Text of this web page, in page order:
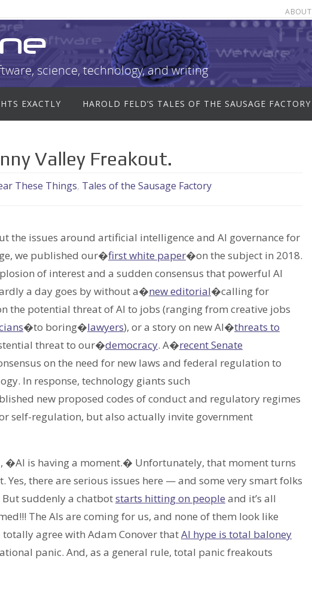
ABOUT
science, technology, and writing
EXACTLY HAROLD FELD’S TALES OF THE SAUSAGE FACTORY
Valley Freakout.
These Things, Tales of the Sausage Factory
the issues around artificial intelligence and AI governance for
we published our�first white paper�on the subject in 2018.
of interest and a sudden consensus that powerful AI
a day goes by without a�new editorial�calling for
the potential threat of AI to jobs (ranging from creative jobs
�to boring�lawyers), or a story on new AI�threats to
threat to our�democracy. A�recent Senate
on the need for new laws and federal regulation to
In response, technology giants such
new proposed codes of conduct and regulatory regimes
self-regulation, but also actually invite government
�AI is having a moment.� Unfortunately, that moment turns
there are serious issues here — and some very smart folks
suddenly a chatbotstarts hitting on people and it’s all
The AIs are coming for us, and none of them look like
totally agree with Adam Conover thatAI hype is total baloney
panic. And, as a general rule, total panic freakouts